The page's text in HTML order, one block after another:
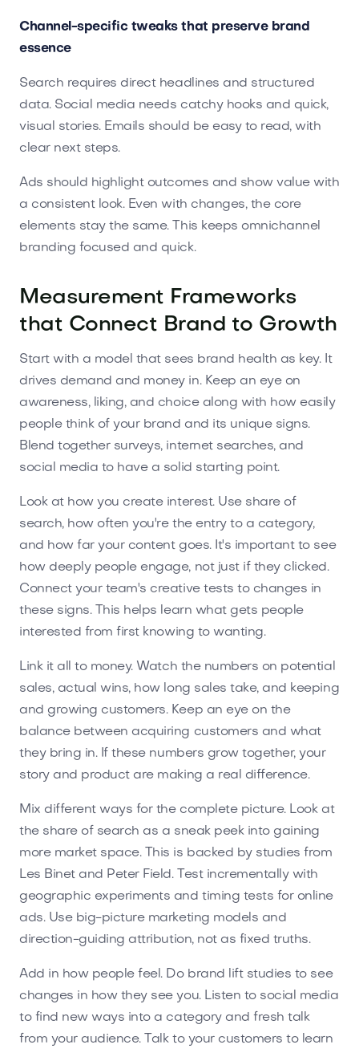
Channel-specific tweaks that preserve brand
essence
Search requires direct headlines and structured
data. Social media needs catchy hooks and quick,
visual stories. Emails should be easy to read, with
clear next steps.
Ads should highlight outcomes and show value with
a consistent look. Even with changes, the core
elements stay the same. This keeps omnichannel
branding focused and quick.
Measurement Frameworks
that Connect Brand to Growth
Start with a model that sees brand health as key. It
drives demand and money in. Keep an eye on
awareness, liking, and choice along with how easily
people think of your brand and its unique signs.
Blend together surveys, internet searches, and
social media to have a solid starting point.
Look at how you create interest. Use share of
search, how often you're the entry to a category,
and how far your content goes. It's important to see
how deeply people engage, not just if they clicked.
Connect your team's creative tests to changes in
these signs. This helps learn what gets people
interested from first knowing to wanting.
Link it all to money. Watch the numbers on potential
sales, actual wins, how long sales take, and keeping
and growing customers. Keep an eye on the
balance between acquiring customers and what
they bring in. If these numbers grow together, your
story and product are making a real difference.
Mix different ways for the complete picture. Look at
the share of search as a sneak peek into gaining
more market space. This is backed by studies from
Les Binet and Peter Field. Test incrementally with
geographic experiments and timing tests for online
ads. Use big-picture marketing models and
direction-guiding attribution, not as fixed truths.
Add in how people feel. Do brand lift studies to see
changes in how they see you. Listen to social media
to find new ways into a category and fresh talk
from your audience. Talk to your customers to learn